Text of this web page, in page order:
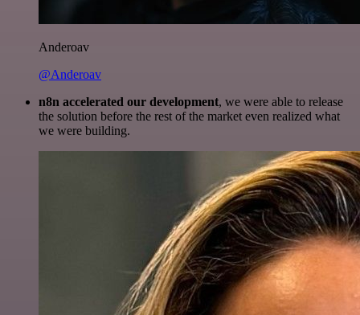
Anderoav
@Anderoav
n8n accelerated our development, we were able to release
the solution before the rest of the market even realized what
we were building.